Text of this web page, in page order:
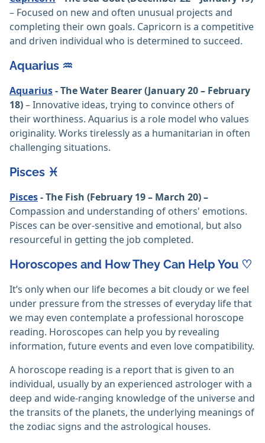
– Focused on new and often unusual projects and
completing their own goals. Capricorn is a competitive
and driven individual who is determined to succeed.
Aquarius ♒️
Aquarius- The Water Bearer (January 20 – February
18)– Innovative ideas, trying to convince others of
their worthiness. Aquarius is a role model who values
originality. Works tirelessly as a humanitarian in often
challenging situations.
Pisces ♓️
Pisces- The Fish (February 19 – March 20) –
Compassion and understanding of others' emotions.
Pisces can be over-sensitive and emotional, but also
resourceful in getting the job completed.
Horoscopes and How They Can Help You ♡
It’s only when our life becomes a bit cloudy or we feel
under pressure from the stresses of everyday life that
we may even contemplate a professional horoscope
reading. Horoscopes can help you by revealing
information, future events and even love compatibility.
A horoscope reading is a report that is given to an
individual, usually by an experienced astrologer with a
deep and wide-ranging knowledge of the universe and
the transits of the planets, the underlying meanings of
the zodiac signs and the astrological houses.